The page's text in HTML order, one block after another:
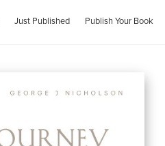
Just Published Publish Your Book